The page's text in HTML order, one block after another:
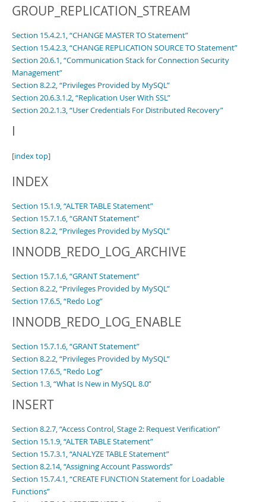
GROUP_REPLICATION_STREAM
Section 15.4.2.1, “CHANGE MASTER TO Statement”
Section 15.4.2.3, “CHANGE REPLICATION SOURCE TO Statement”
Section 20.6.1, “Communication Stack for Connection Security
Management”
Section 8.2.2, “Privileges Provided by MySQL”
Section 20.6.3.1.2, “Replication User With SSL”
Section 20.2.1.3, “User Credentials For Distributed Recovery”
I
[index top]
INDEX
Section 15.1.9, “ALTER TABLE Statement”
Section 15.7.1.6, “GRANT Statement”
Section 8.2.2, “Privileges Provided by MySQL”
INNODB_REDO_LOG_ARCHIVE
Section 15.7.1.6, “GRANT Statement”
Section 8.2.2, “Privileges Provided by MySQL”
Section 17.6.5, “Redo Log”
INNODB_REDO_LOG_ENABLE
Section 15.7.1.6, “GRANT Statement”
Section 8.2.2, “Privileges Provided by MySQL”
Section 17.6.5, “Redo Log”
Section 1.3, “What Is New in MySQL 8.0”
INSERT
Section 8.2.7, “Access Control, Stage 2: Request Verification”
Section 15.1.9, “ALTER TABLE Statement”
Section 15.7.3.1, “ANALYZE TABLE Statement”
Section 8.2.14, “Assigning Account Passwords”
Section 15.7.4.1, “CREATE FUNCTION Statement for Loadable
Functions”